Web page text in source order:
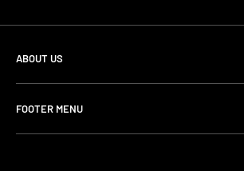
ABOUT US
edge sound design and samples with a focus
inspiring sounds!
FOOTER MENU
Loopmasters